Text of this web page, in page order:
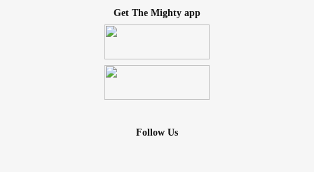
Get The Mighty app
Follow Us